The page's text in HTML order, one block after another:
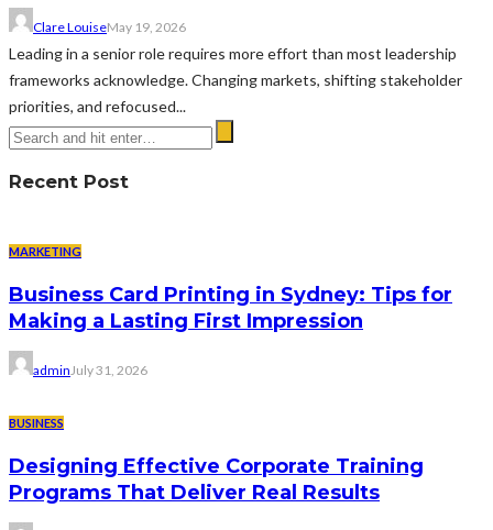
Clare LouiseMay 19, 2026
Leading in a senior role requires more effort than most leadership
frameworks acknowledge. Changing markets, shifting stakeholder
priorities, and refocused...
Recent Post
MARKETING
Business Card Printing in Sydney: Tips for
Making a Lasting First Impression
admin July 31, 2026
BUSINESS
Designing Effective Corporate Training
Programs That Deliver Real Results